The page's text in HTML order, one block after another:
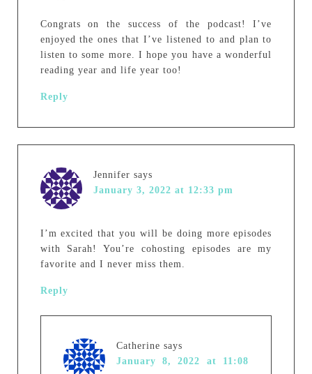
Congrats on the success of the podcast! I’ve
enjoyed the ones that I’ve listened to and plan to
listen to some more. I hope you have a wonderful
reading year and life year too!
Reply
Jennifer says
January 3, 2022 at 12:33 pm
I’m excited that you will be doing more episodes
with Sarah! You’re cohosting episodes are my
favorite and I never miss them.
Reply
Catherine says
January 8, 2022 at 11:08